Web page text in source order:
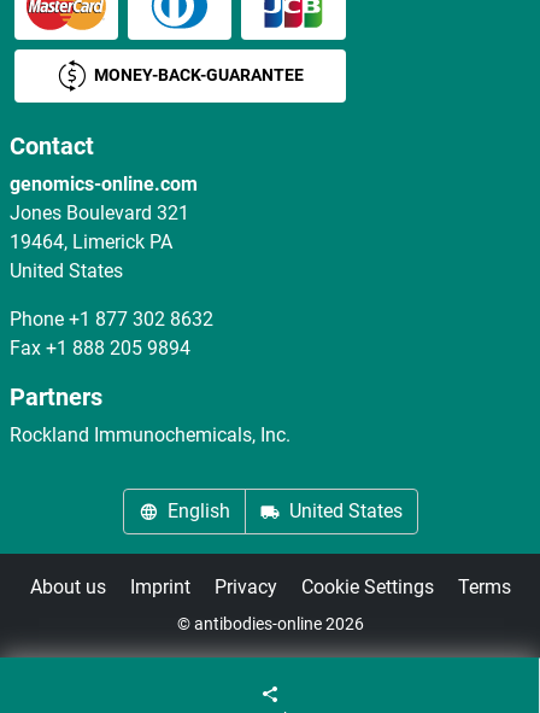
MONEY-BACK-GUARANTEE
Contact
genomics-online.com
Jones Boulevard 321
19464, Limerick PA
United States
Phone +1 877 302 8632
Fax +1 888 205 9894
Partners
Rockland Immunochemicals, Inc.
English United States
About us Imprint Privacy Cookie Settings Terms
© antibodies-online 2026